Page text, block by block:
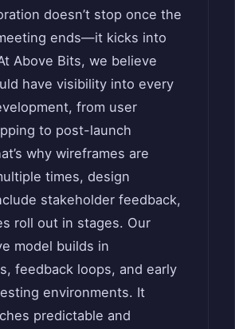
doesn’t stop once the
ends—it kicks into
Above Bits, we believe
have visibility into every
from user
to post-launch
why wireframes are
times, design
stakeholder feedback,
roll out in stages. Our
model builds in
feedback loops, and early
environments. It
predictable and